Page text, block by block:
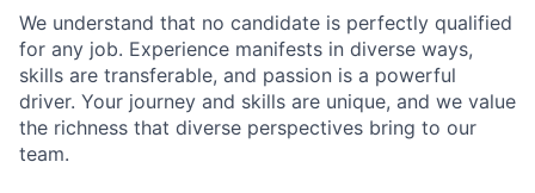
We understand that no candidate is perfectly qualified
for any job. Experience manifests in diverse ways,
skills are transferable, and passion is a powerful
driver. Your journey and skills are unique, and we value
the richness that diverse perspectives bring to our
team.